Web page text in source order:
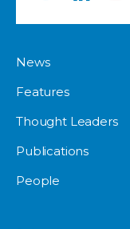
News
Features
Thought Leaders
Publications
People